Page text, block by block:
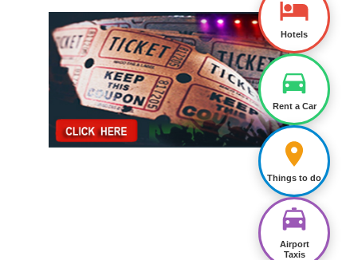
Hotels
Rent a Car
Things to do
Airport
Taxis